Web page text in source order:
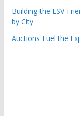
Building the LSV-
by City
Auctions Fuel the